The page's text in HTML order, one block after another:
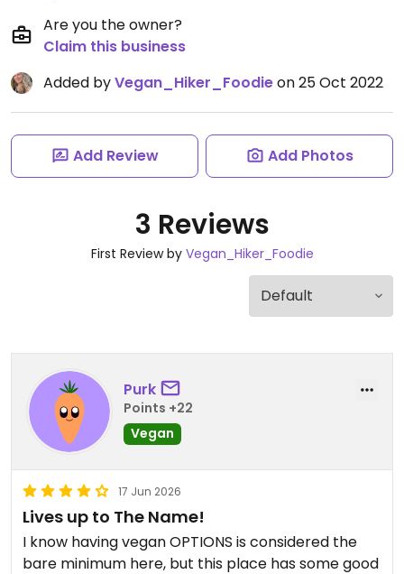
Are you the owner?
Claim this business
Added byVegan_Hiker_Foodieon 25 Oct 2022
Add Review Add Photos
3 Reviews
First Review by Vegan_Hiker_Foodie
Purk
Points +22
Vegan
17 Jun 2026
Lives up to The Name!
I know having vegan OPTIONS is considered the
bare minimum here, but this place has some good